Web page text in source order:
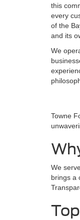
this
every
of the
and its
We
Towne
We
brings a